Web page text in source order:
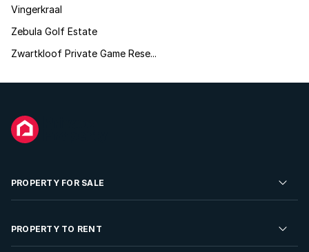
Vingerkraal
Zebula Golf Estate
Zwartkloof Private Game Rese...
PROPERTY FOR SALE
Residential Property for Sale
PROPERTY TO RENT